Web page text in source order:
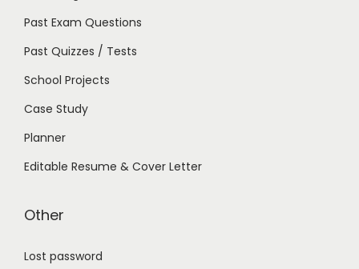
Past Exam Questions
Past Quizzes / Tests
School Projects
Case Study
Planner
Editable Resume & Cover Letter
Other
Lost password